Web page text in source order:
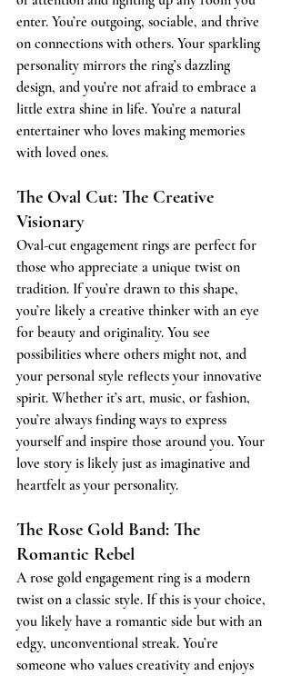
enter. You’re outgoing, sociable, and thrive
on connections with others. Your sparkling
personality mirrors the ring’s dazzling
design, and you’re not afraid to embrace a
little extra shine in life. You’re a natural
entertainer who loves making memories
with loved ones.
The Oval Cut: The Creative
Visionary
Oval-cut engagement rings are perfect for
those who appreciate a unique twist on
tradition. If you’re drawn to this shape,
you’re likely a creative thinker with an eye
for beauty and originality. You see
possibilities where others might not, and
your personal style reflects your innovative
spirit. Whether it’s art, music, or fashion,
you’re always finding ways to express
yourself and inspire those around you. Your
love story is likely just as imaginative and
heartfelt as your personality.
The Rose Gold Band: The
Romantic Rebel
A rose gold engagement ring is a modern
twist on a classic style. If this is your choice,
you likely have a romantic side but with an
edgy, unconventional streak. You’re
someone who values creativity and enjoys